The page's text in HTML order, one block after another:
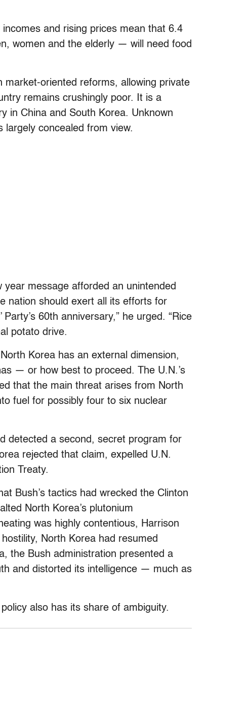
and rising prices mean that 6.4
women and the elderly — will need food
oriented reforms, allowing private
remains crushingly poor. It is a
in China and South Korea. Unknown
largely concealed from view.
year message afforded an unintended
nation should exert all its efforts for
60th anniversary,” he urged. “Rice
potato drive.
Korea has an external dimension,
— or how best to proceed. The U.N.’s
that the main threat arises from North
fuel for possibly four to six nuclear
detected a second, secret program for
rejected that claim, expelled U.N.
Treaty.
Bush’s tactics had wrecked the Clinton
North Korea’s plutonium
was highly contentious, Harrison
North Korea had resumed
the Bush administration presented a
and distorted its intelligence — much as
also has its share of ambiguity.